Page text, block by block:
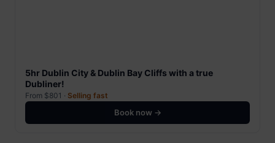
5hr Dublin City & Dublin Bay Cliffs with a true
Dubliner!
From $801 · Selling fast
Book now →